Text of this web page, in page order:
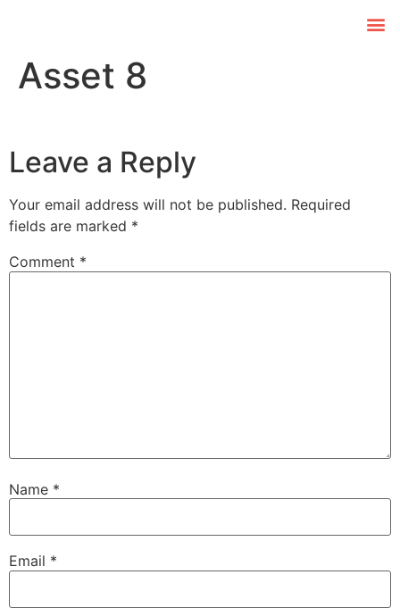
Asset 8
Leave a Reply
Your email address will not be published. Required
fields are marked *
Comment *
Name *
Email *